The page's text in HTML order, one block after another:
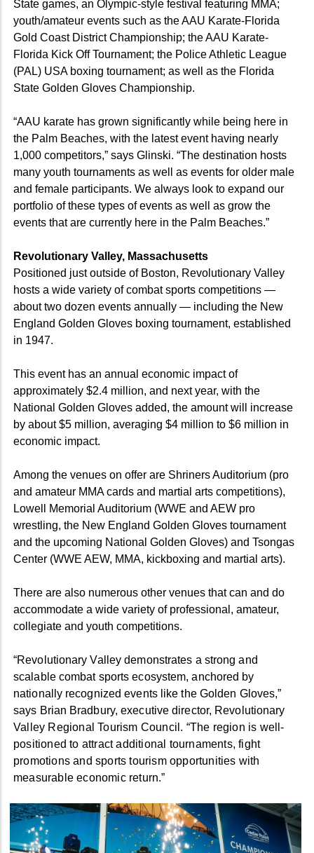
State games, an Olympic-style festival featuring MMA;
youth/amateur events such as the AAU Karate-Florida
Gold Coast District Championship; the AAU Karate-
Florida Kick Off Tournament; the Police Athletic League
(PAL) USA boxing tournament; as well as the Florida
State Golden Gloves Championship.
“AAU karate has grown significantly while being here in
the Palm Beaches, with the latest event having nearly
1,000 competitors,” says Glinski. “The destination hosts
many youth tournaments as well as events for older male
and female participants. We always look to expand our
portfolio of these types of events as well as grow the
events that are currently here in the Palm Beaches.”
Revolutionary Valley, Massachusetts
Positioned just outside of Boston, Revolutionary Valley
hosts a wide variety of combat sports competitions —
about two dozen events annually — including the New
England Golden Gloves boxing tournament, established
in 1947.
This event has an annual economic impact of
approximately $2.4 million, and next year, with the
National Golden Gloves added, the amount will increase
by about $5 million, averaging $4 million to $6 million in
economic impact.
Among the venues on offer are Shriners Auditorium (pro
and amateur MMA cards and martial arts competitions),
Lowell Memorial Auditorium (WWE and AEW pro
wrestling, the New England Golden Gloves tournament
and the upcoming National Golden Gloves) and Tsongas
Center (WWE AEW, MMA, kickboxing and martial arts).
There are also numerous other venues that can and do
accommodate a wide variety of professional, amateur,
collegiate and youth competitions.
“Revolutionary Valley demonstrates a strong and
scalable combat sports ecosystem, anchored by
nationally recognized events like the Golden Gloves,”
says Brian Bradbury, executive director, Revolutionary
Valley Regional Tourism Council. “The region is well-
positioned to attract additional tournaments, fight
promotions and sports tourism opportunities with
measurable economic return.”